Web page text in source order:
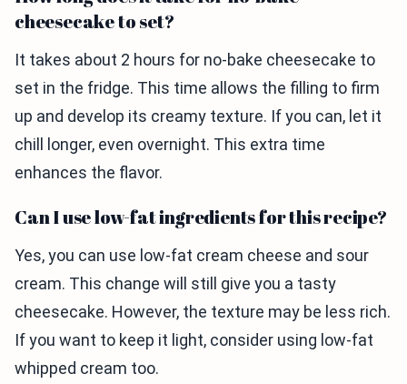
cheesecake to set?
It takes about 2 hours for no-bake cheesecake to
set in the fridge. This time allows the filling to firm
up and develop its creamy texture. If you can, let it
chill longer, even overnight. This extra time
enhances the flavor.
Can I use low-fat ingredients for this recipe?
Yes, you can use low-fat cream cheese and sour
cream. This change will still give you a tasty
cheesecake. However, the texture may be less rich.
If you want to keep it light, consider using low-fat
whipped cream too.